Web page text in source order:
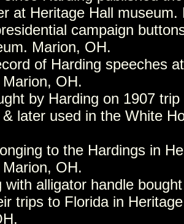
at Heritage Hall museum.
campaign
Marion, OH.
of Harding speeches
OH.
by Harding on 1907
later used in the White
to the Hardings in
OH.
with alligator handle
trips to Florida in